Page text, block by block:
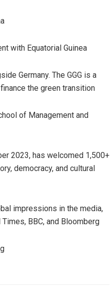
with Equatorial Guinea
Germany. The GGG is a
the green transition
of Management and
2023, has welcomed 1,500+
democracy, and cultural
impressions in the media,
BBC, and Bloomberg